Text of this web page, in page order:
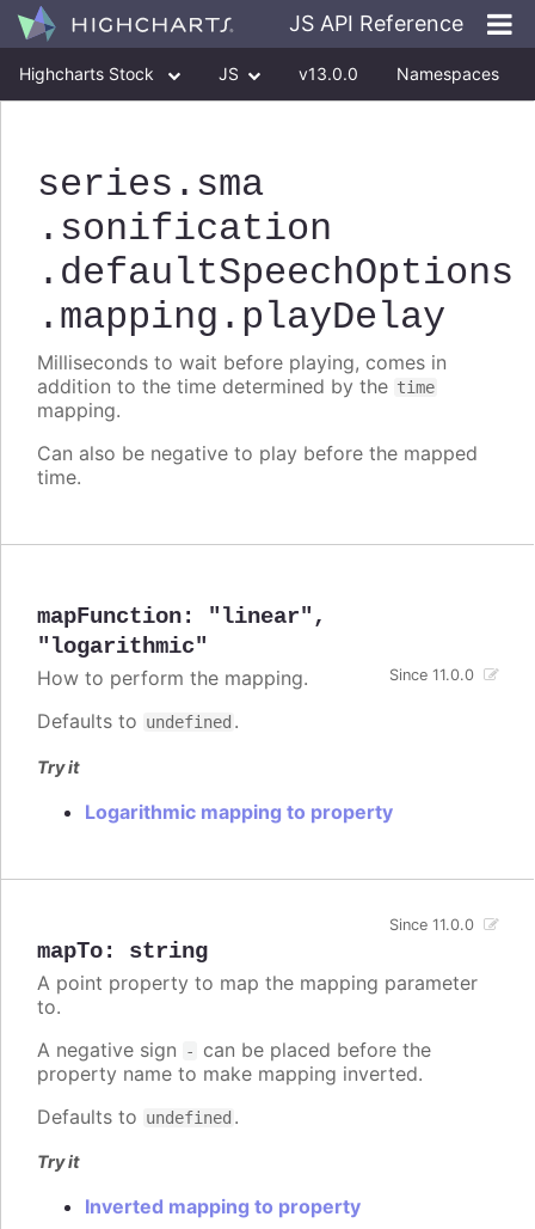
JS API Reference
Highcharts Stock JS v13.0.0 Namespaces
series .sma
.sonification
.defaultSpeechOptions
.mapping .playDelay
Milliseconds to wait before playing, comes in
addition to the time determined by the time
mapping.
Can also be negative to play before the mapped
time.
mapFunction: "linear" ,
"logarithmic"
Since 11.0.0
How to perform the mapping.
Defaults to undefined .
Try it
Logarithmic mapping to property
mapTo: string
Since 11.0.0
A point property to map the mapping parameter
to.
A negative sign
-
can be placed before the
property name to make mapping inverted.
Defaults to undefined .
Try it
Inverted mapping to property